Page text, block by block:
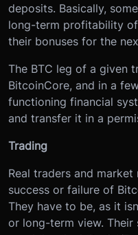
deposits. Basically,
long-term profitability
their bonuses for the
The BTC leg of a given
BitcoinCore, and in a
functioning financial
and transfer it in a
Trading
Real traders and
success or failure of
They have to be, as it
or long-term view.